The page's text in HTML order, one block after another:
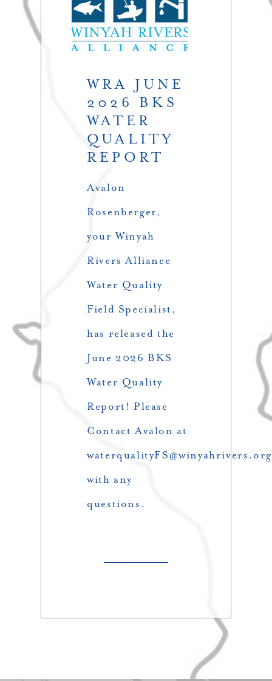
WRA JUNE
2026 BKS
WATER
QUALITY
REPORT
Avalon
Rosenberger,
your Winyah
Rivers Alliance
Water Quality
Field Specialist,
has released the
June 2026 BKS
Water Quality
Report! Please
Contact Avalon at
waterqualityFS@winyahrivers.org
with any
questions.